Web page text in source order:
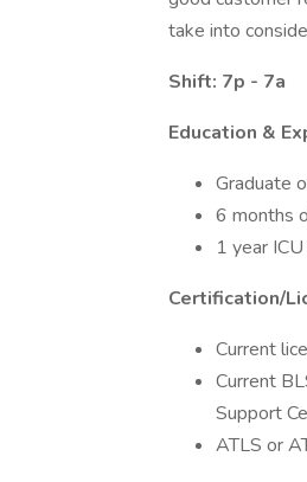
take into
Shift: 7p - 7a
Education &
Graduate
6 months
1 year
Certification/
Current
Current
Support
ATLS or